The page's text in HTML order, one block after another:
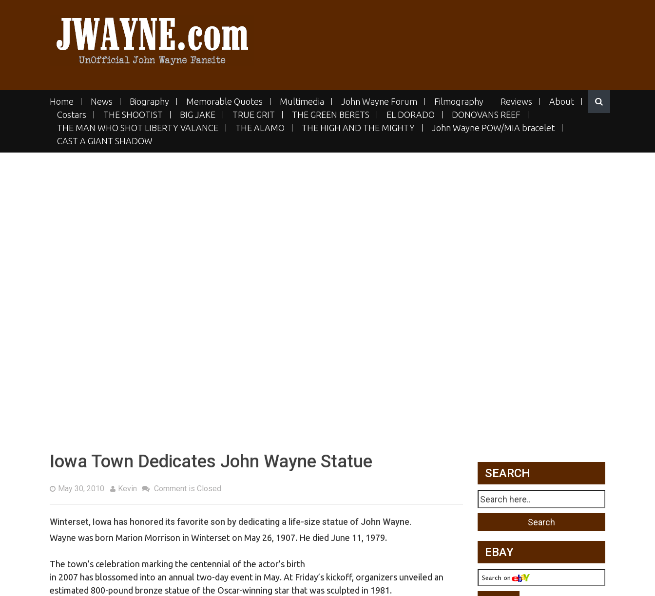
JWAYNE.COM
Home News Biography Memorable Quotes Multimedia John Wayne Forum Filmography Reviews
About
Costars
THE SHOOTIST BIG JAKE TRUE GRIT THE GREEN BERETS EL DORADO
DONOVANS REEF
THE MAN WHO SHOT LIBERTY VALANCE
THE ALAMO THE HIGH AND THE MIGHTY
John Wayne POW/MIA bracelet
CAST A GIANT SHADOW
Iowa Town Dedicates John Wayne Statue
May 30, 2010 Kevin Comment is Closed
Winterset, Iowa has honored its favorite son by dedicating a life-size statue of John Wayne.
Wayne was born Marion Morrison in Winterset on May 26, 1907. He died June 11, 1979.
The town’s celebration marking the centennial of the actor’s birth
in 2007 has blossomed into an annual two-day event in May. At Friday’s kickoff, organizers unveiled an
estimated 800-pound bronze statue of the Oscar-winning star that was sculpted in 1981.
SEARCH
EBAY